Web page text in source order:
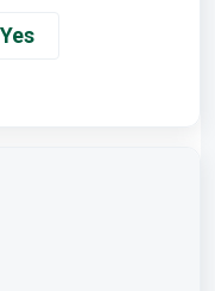
Yes